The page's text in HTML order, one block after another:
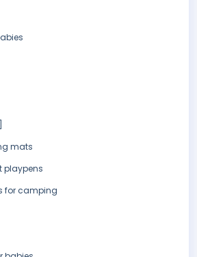
mats
playpens
for camping